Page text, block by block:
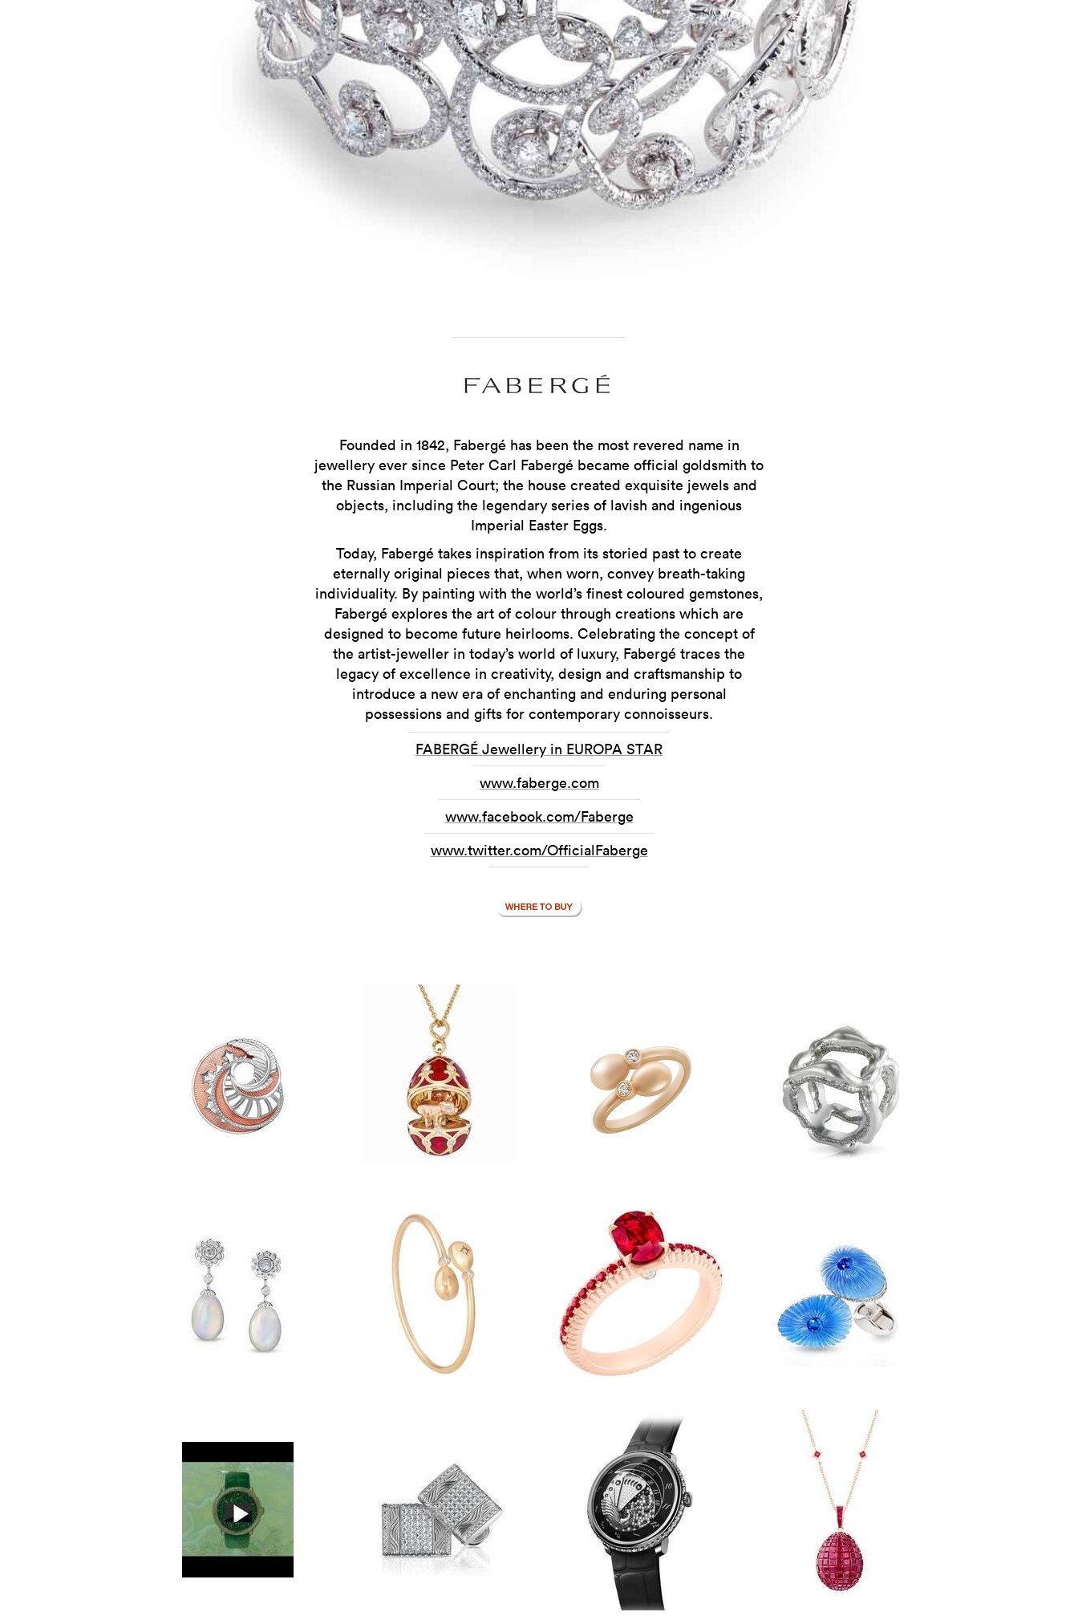
Founded in 1842, Fabergé has been the most revered name in
jewellery ever since Peter Carl Fabergé became official goldsmith to
the Russian Imperial Court; the house created exquisite jewels and
objects, including the legendary series of lavish and ingenious
Imperial Easter Eggs.
Today, Fabergé takes inspiration from its storied past to create
eternally original pieces that, when worn, convey breath-taking
individuality. By painting with the world’s finest coloured gemstones,
Fabergé explores the art of colour through creations which are
designed to become future heirlooms. Celebrating the concept of
the artist-jeweller in today’s world of luxury, Fabergé traces the
legacy of excellence in creativity, design and craftsmanship to
introduce a new era of enchanting and enduring personal
possessions and gifts for contemporary connoisseurs.
FABERGÉ Jewellery in EUROPA STAR
www.faberge.com
www.facebook.com/Faberge
www.twitter.com/OfficialFaberge